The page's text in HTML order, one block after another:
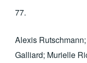
77.
Alexis
Galliard; Murielle